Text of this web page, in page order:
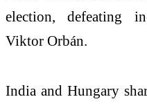
election, defeating
Viktor Orbán.
India and Hungary